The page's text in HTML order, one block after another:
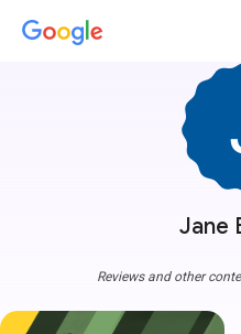
Jane
Reviews and other